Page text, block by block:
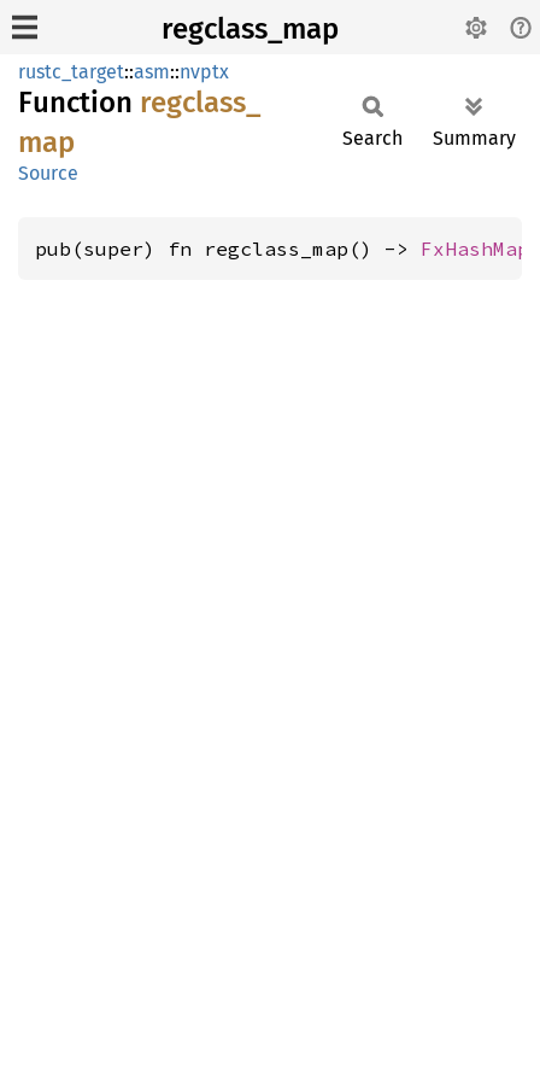
regclass_map
rustc_target::asm::nvptx
Function regclass_
map
Source
Search Summary
pub(super) fn regclass_map() -> FxHashMap